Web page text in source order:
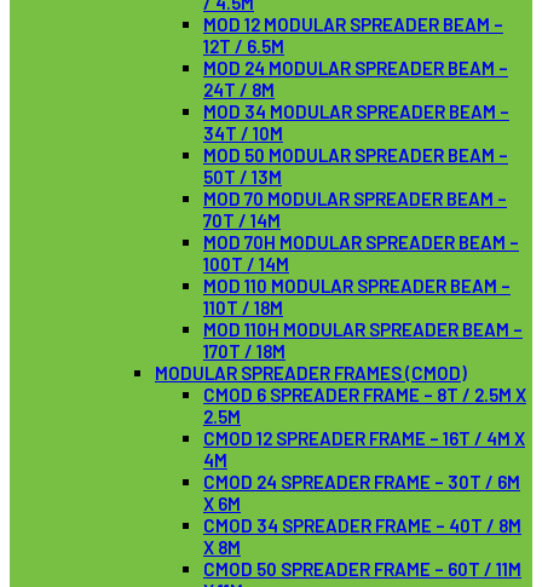
MOD 12 MODULAR SPREADER BEAM –
12T / 6.5M
MOD 24 MODULAR SPREADER BEAM –
24T / 8M
MOD 34 MODULAR SPREADER BEAM –
34T / 10M
MOD 50 MODULAR SPREADER BEAM –
50T / 13M
MOD 70 MODULAR SPREADER BEAM –
70T / 14M
MOD 70H MODULAR SPREADER BEAM –
100T / 14M
MOD 110 MODULAR SPREADER BEAM –
110T / 18M
MOD 110H MODULAR SPREADER BEAM –
170T / 18M
MODULAR SPREADER FRAMES (CMOD)
CMOD 6 SPREADER FRAME – 8T / 2.5M X
2.5M
CMOD 12 SPREADER FRAME – 16T / 4M X
4M
CMOD 24 SPREADER FRAME – 30T / 6M
X 6M
CMOD 34 SPREADER FRAME – 40T / 8M
X 8M
CMOD 50 SPREADER FRAME – 60T / 11M